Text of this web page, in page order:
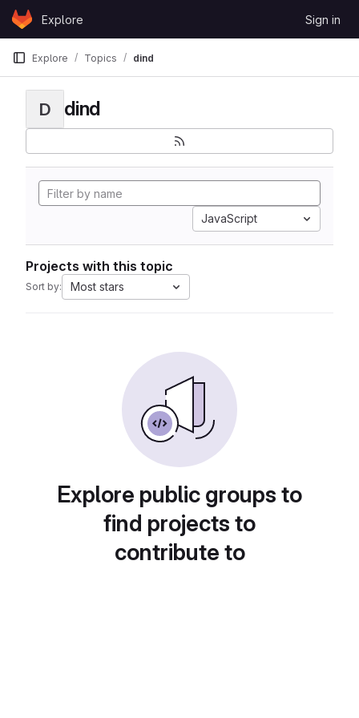
Skip to content
GitLabExplore Sign in
Explore Topics dind
D dind
JavaScript
Projects with this topic
Sort by: Most stars
Explore public groups to
find projects to
contribute to